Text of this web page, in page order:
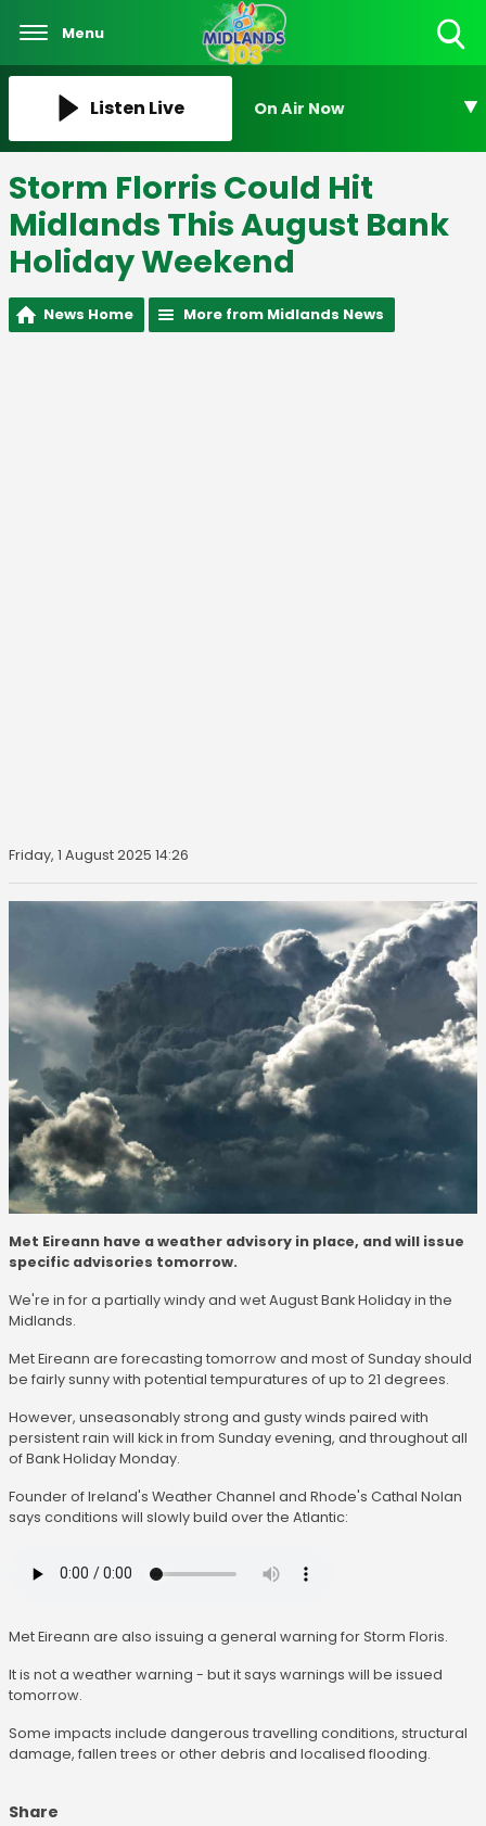
Menu
Listen Live On Air Now
Storm Florris Could Hit
Midlands This August Bank
Holiday Weekend
News Home More from Midlands News
Friday, 1 August 2025 14:26
Met Eireann have a weather advisory in place, and will issue
specific advisories tomorrow.
We're in for a partially windy and wet August Bank Holiday in the
Midlands.
Met Eireann are forecasting tomorrow and most of Sunday should
be fairly sunny with potential tempuratures of up to 21 degrees.
However, unseasonably strong and gusty winds paired with
persistent rain will kick in from Sunday evening, and throughout all
of Bank Holiday Monday.
Founder of Ireland's Weather Channel and Rhode's Cathal Nolan
says conditions will slowly build over the Atlantic:
Met Eireann are also issuing a general warning for Storm Floris.
It is not a weather warning - but it says warnings will be issued
tomorrow.
Some impacts include dangerous travelling conditions, structural
damage, fallen trees or other debris and localised flooding.
Share